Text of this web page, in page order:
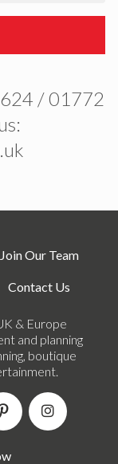
/ 01772
Join Our Team
Contact Us
& Europe
and planning
boutique